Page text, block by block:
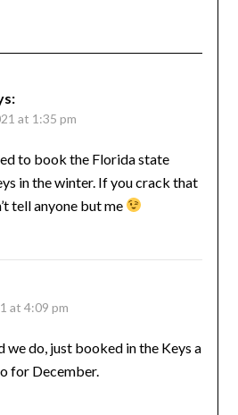
at 1:35 pm
to book the Florida state
in the winter. If you crack that
tell anyone but me
at 4:09 pm
we do, just booked in the Keys a
for December.